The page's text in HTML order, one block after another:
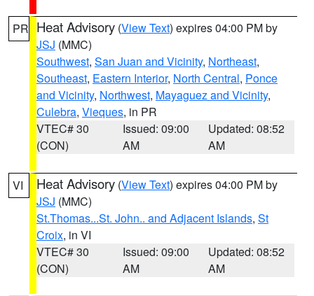
PR Heat Advisory (View Text) expires 04:00 PM by
JSJ (MMC)
Southwest, San Juan and Vicinity, Northeast,
Southeast, Eastern Interior, North Central, Ponce
and Vicinity, Northwest, Mayaguez and Vicinity,
Culebra, Vieques, in PR
VTEC# 30
(CON)
Issued: 09:00
AM
Updated: 08:52
AM
VI Heat Advisory (View Text) expires 04:00 PM by
JSJ (MMC)
St.Thomas...St. John.. and Adjacent Islands, St
Croix, in VI
VTEC# 30
(CON)
Issued: 09:00
AM
Updated: 08:52
AM